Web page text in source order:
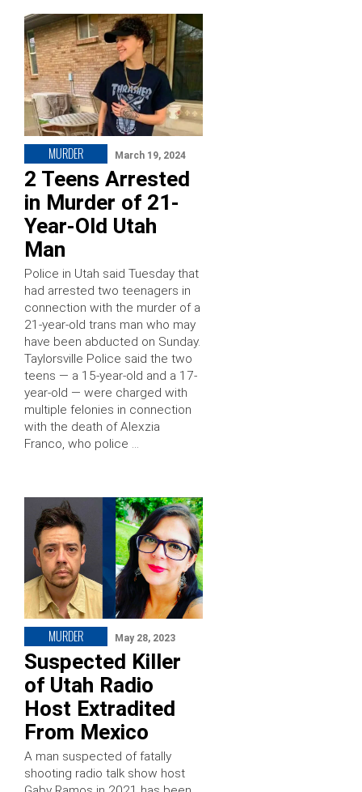
MURDER March 19, 2024
2 Teens Arrested
in Murder of 21-
Year-Old Utah
Man
Police in Utah said Tuesday that
had arrested two teenagers in
connection with the murder of a
21-year-old trans man who may
have been abducted on Sunday.
Taylorsville Police said the two
teens — a 15-year-old and a 17-
year-old — were charged with
multiple felonies in connection
with the death of Alexzia
Franco, who police …
MURDER May 28, 2023
Suspected Killer
of Utah Radio
Host Extradited
From Mexico
A man suspected of fatally
shooting radio talk show host